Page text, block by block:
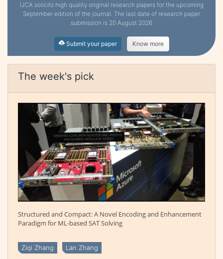
IJCA solicits high quality original research papers for the upcoming
September edition of the journal. The last date of research paper
submission is 20 August 2026
Submit your paper Know more
The week's pick
Structured and Compact: A Novel Encoding and Enhancement
Paradigm for ML-based SAT Solving
Ziqi Zhang Lan Zhang